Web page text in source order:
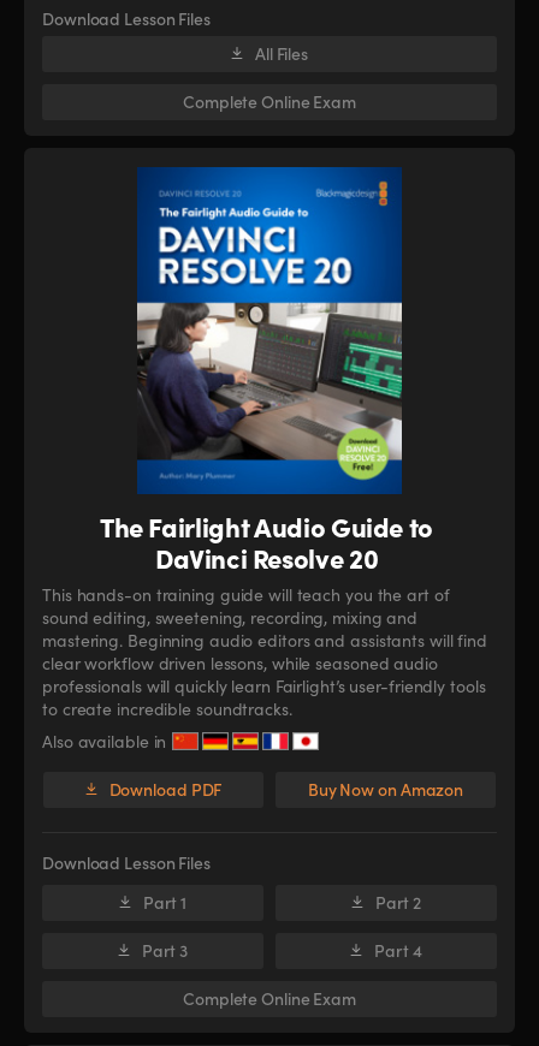
Download Lesson Files
All Files
Complete Online Exam
The Fairlight Audio Guide to
DaVinci Resolve 20
This hands-on training guide will teach you the art of
sound editing, sweetening, recording, mixing and
mastering. Beginning audio editors and assistants will find
clear workflow driven lessons, while seasoned audio
professionals will quickly learn Fairlight’s user-friendly tools
to create incredible soundtracks.
Also available in
Download PDF Buy Now on Amazon
Download Lesson Files
Part 1
Part 2
Part 3 Part 4
Complete Online Exam